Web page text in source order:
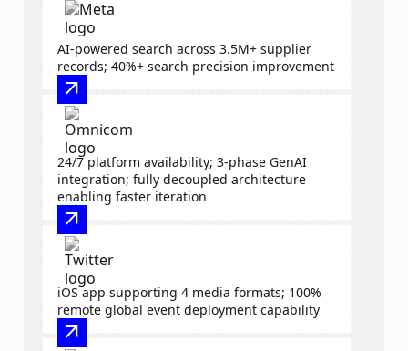
AI-powered search across 3.5M+ supplier
records; 40%+ search precision improvement
arrow_outward
24/7 platform availability; 3-phase GenAI
integration; fully decoupled architecture
enabling faster iteration
arrow_outward
iOS app supporting 4 media formats; 100%
remote global event deployment capability
arrow_outward